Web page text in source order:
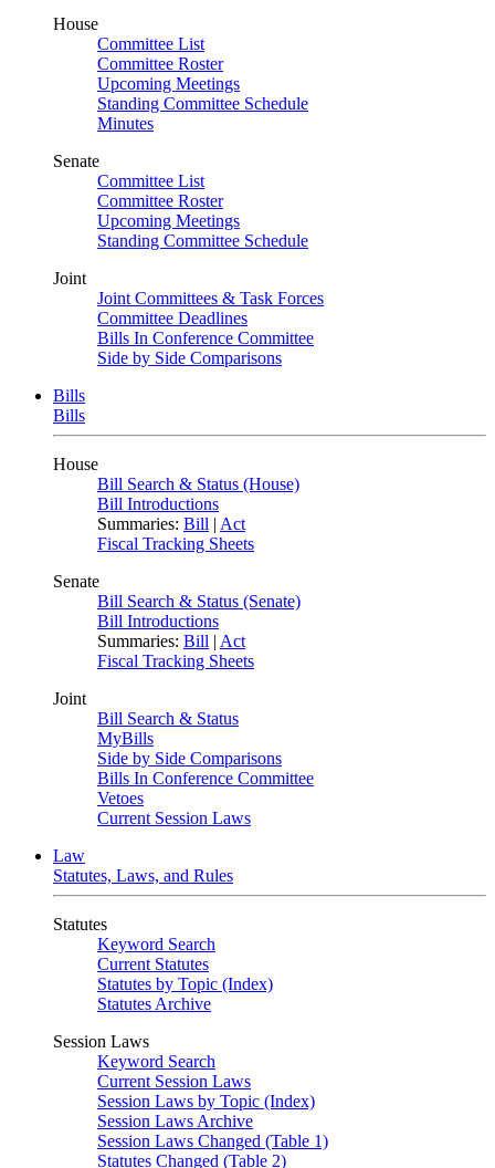
House
Committee List
Committee Roster
Upcoming Meetings
Standing Committee Schedule
Minutes
Senate
Committee List
Committee Roster
Upcoming Meetings
Standing Committee Schedule
Joint
Joint Committees & Task Forces
Committee Deadlines
Bills In Conference Committee
Side by Side Comparisons
Bills
Bills
House
Bill Search & Status (House)
Bill Introductions
Summaries: Bill | Act
Fiscal Tracking Sheets
Senate
Bill Search & Status (Senate)
Bill Introductions
Summaries: Bill | Act
Fiscal Tracking Sheets
Joint
Bill Search & Status
MyBills
Side by Side Comparisons
Bills In Conference Committee
Vetoes
Current Session Laws
Law
Statutes, Laws, and Rules
Statutes
Keyword Search
Current Statutes
Statutes by Topic (Index)
Statutes Archive
Session Laws
Keyword Search
Current Session Laws
Session Laws by Topic (Index)
Session Laws Archive
Session Laws Changed (Table 1)
Statutes Changed (Table 2)